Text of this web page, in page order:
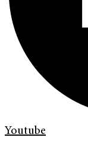
Youtube